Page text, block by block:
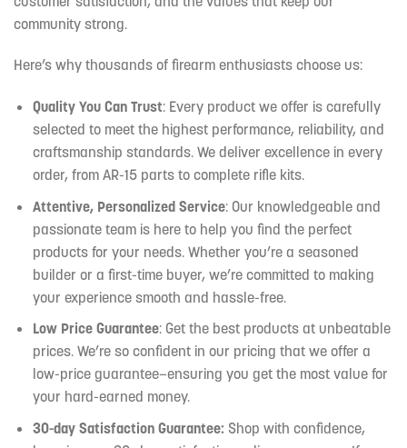
community strong.
Here’s why thousands of firearm enthusiasts choose us:
Quality You Can Trust: Every product we offer is carefully
selected to meet the highest performance, reliability, and
craftsmanship standards. We deliver excellence in every
order, from AR-15 parts to complete rifle kits.
Attentive, Personalized Service: Our knowledgeable and
passionate team is here to help you find the perfect
products for your needs. Whether you’re a seasoned
builder or a first-time buyer, we’re committed to making
your experience smooth and hassle-free.
Low Price Guarantee: Get the best products at unbeatable
prices. We’re so confident in our pricing that we offer a
low-price guarantee—ensuring you get the most value for
your hard-earned money.
30-day Satisfaction Guarantee: Shop with confidence,